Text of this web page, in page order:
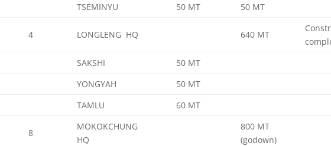
TSEMINYU
50 MT 50 MT
4 LONGLENG HQ 640 MT
SAKSHI
50 MT
YONGYAH
50 MT
TAMLU
60 MT
8
MOKOKCHUNG
HQ
800 MT
(godown)